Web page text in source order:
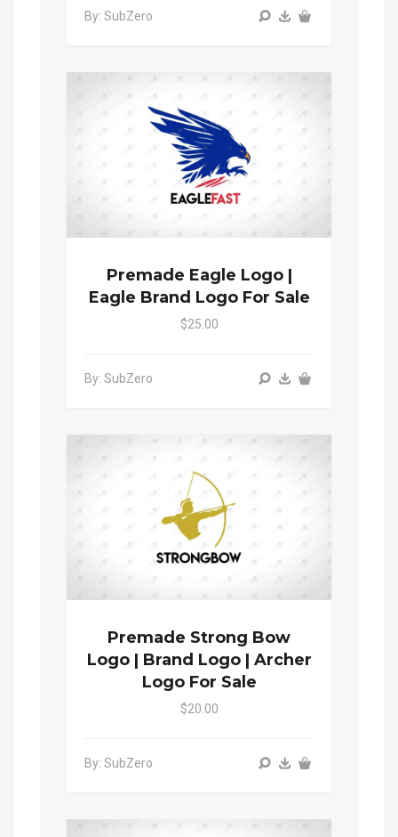
By: SubZero
Premade Eagle Logo |
Eagle Brand Logo For Sale
$25.00
By: SubZero
Premade Strong Bow
Logo | Brand Logo | Archer
Logo For Sale
$20.00
By: SubZero